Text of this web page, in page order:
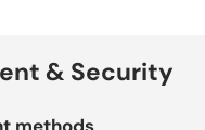
& Security